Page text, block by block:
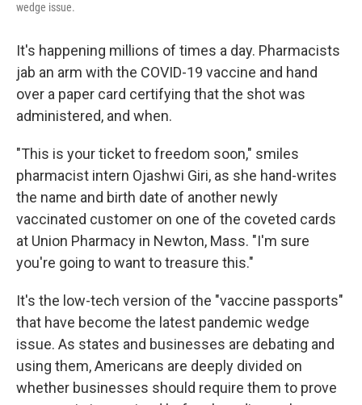
wedge issue.
It's happening millions of times a day. Pharmacists
jab an arm with the COVID-19 vaccine and hand
over a paper card certifying that the shot was
administered, and when.
"This is your ticket to freedom soon," smiles
pharmacist intern Ojashwi Giri, as she hand-writes
the name and birth date of another newly
vaccinated customer on one of the coveted cards
at Union Pharmacy in Newton, Mass. "I'm sure
you're going to want to treasure this."
It's the low-tech version of the "vaccine passports"
that have become the latest pandemic wedge
issue. As states and businesses are debating and
using them, Americans are deeply divided on
whether businesses should require them to prove